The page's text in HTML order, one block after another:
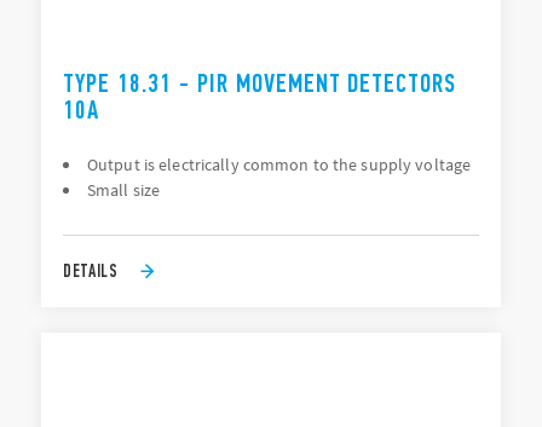
TYPE 18.31 - PIR MOVEMENT DETECTORS
10A
Output is electrically common to the supply voltage
Small size
DETAILS